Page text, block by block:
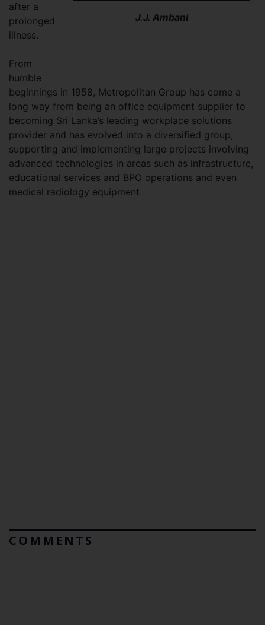
J.J. Ambani
after a
prolonged
illness.
From
humble
beginnings in 1958, Metropolitan Group has come a
long way from being an office equipment supplier to
becoming Sri Lanka’s leading workplace solutions
provider and has evolved into a diversified group,
supporting and implementing large projects involving
advanced technologies in areas such as infrastructure,
educational services and BPO operations and even
medical radiology equipment.
COMMENTS